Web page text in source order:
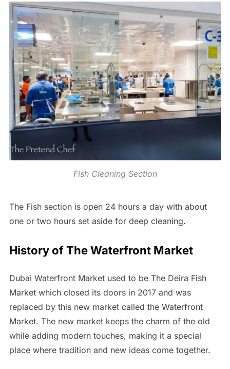
Fish Cleaning Section
The Fish section is open 24 hours a day with about
one or two hours set aside for deep cleaning.
History of The Waterfront Market
Dubai Waterfront Market used to be The Deira Fish
Market which closed its doors in 2017 and was
replaced by this new market called the Waterfront
Market. The new market keeps the charm of the old
while adding modern touches, making it a special
place where tradition and new ideas come together.